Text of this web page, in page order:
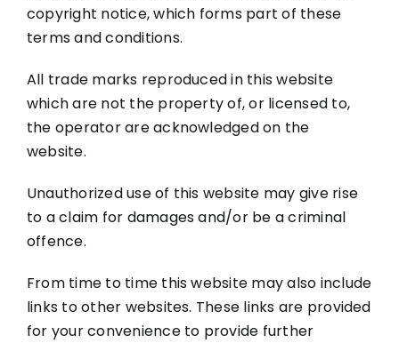
copyright notice, which forms part of these
terms and conditions.
All trade marks reproduced in this website
which are not the property of, or licensed to,
the operator are acknowledged on the
website.
Unauthorized use of this website may give rise
to a claim for damages and/or be a criminal
offence.
From time to time this website may also include
links to other websites. These links are provided
for your convenience to provide further